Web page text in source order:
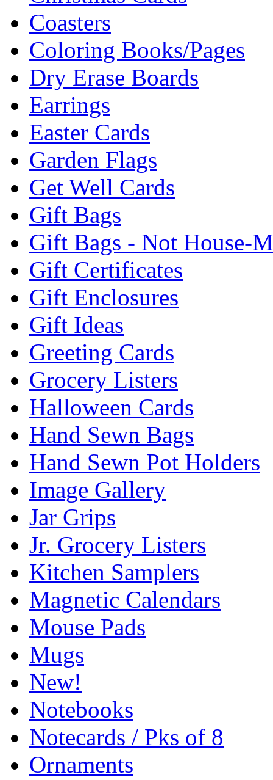
Coasters
Coloring Books/Pages
Dry Erase Boards
Earrings
Easter Cards
Garden Flags
Get Well Cards
Gift Bags
Gift Bags - Not House-
Gift Certificates
Gift Enclosures
Gift Ideas
Greeting Cards
Grocery Listers
Halloween Cards
Hand Sewn Bags
Hand Sewn Pot Holders
Image Gallery
Jar Grips
Jr. Grocery Listers
Kitchen Samplers
Magnetic Calendars
Mouse Pads
Mugs
New!
Notebooks
Notecards / Pks of 8
Ornaments